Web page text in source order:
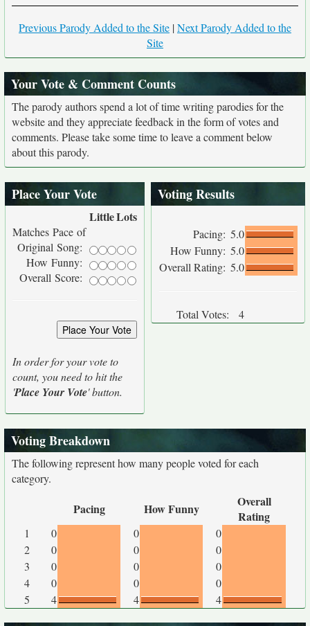
Previous Parody Added to the Site |Next Parody Added to the
Site
Your Vote & Comment Counts
The parody authors spend a lot of time writing parodies for the
website and they appreciate feedback in the form of votes and
comments. Please take some time to leave a comment below
about this parody.
Place Your Vote
LittleLots
Matches Pace of
Original Song:
How Funny:
Overall Score:
In order for your vote to
count, you need to hit the
'Place Your Vote' button.
Voting Results
Pacing: 5.0
How Funny: 5.0
Overall Rating: 5.0
Total Votes: 4
Voting Breakdown
The following represent how many people voted for each
category.
Pacing How Funny
Overall
Rating
1 0 0
0
2
0 0
0
3
0 0
0
4
0 0
0
5
4 4 4